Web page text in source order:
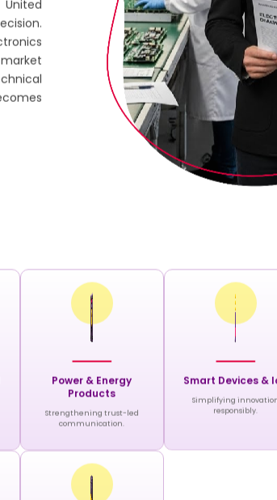
Power & Energy
Products
Strengthening trust-led
communication.
Smart Devices &
Simplifying
responsibly.